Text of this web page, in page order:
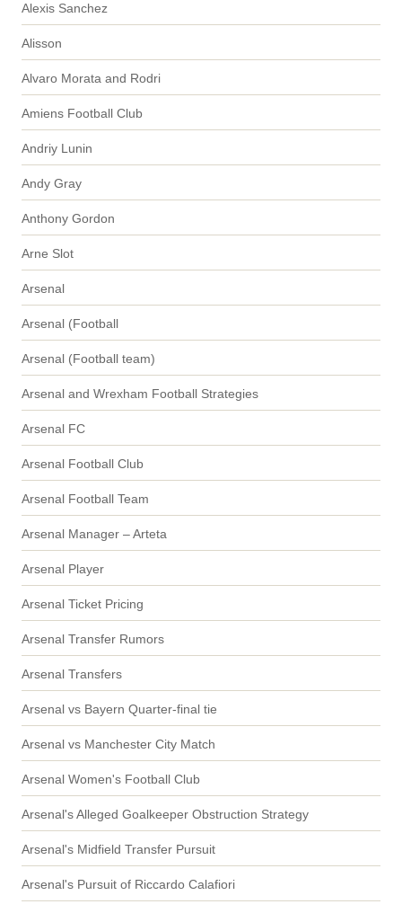
Alexis Sanchez
Alisson
Alvaro Morata and Rodri
Amiens Football Club
Andriy Lunin
Andy Gray
Anthony Gordon
Arne Slot
Arsenal
Arsenal (Football
Arsenal (Football team)
Arsenal and Wrexham Football Strategies
Arsenal FC
Arsenal Football Club
Arsenal Football Team
Arsenal Manager – Arteta
Arsenal Player
Arsenal Ticket Pricing
Arsenal Transfer Rumors
Arsenal Transfers
Arsenal vs Bayern Quarter-final tie
Arsenal vs Manchester City Match
Arsenal Women's Football Club
Arsenal's Alleged Goalkeeper Obstruction Strategy
Arsenal's Midfield Transfer Pursuit
Arsenal's Pursuit of Riccardo Calafiori